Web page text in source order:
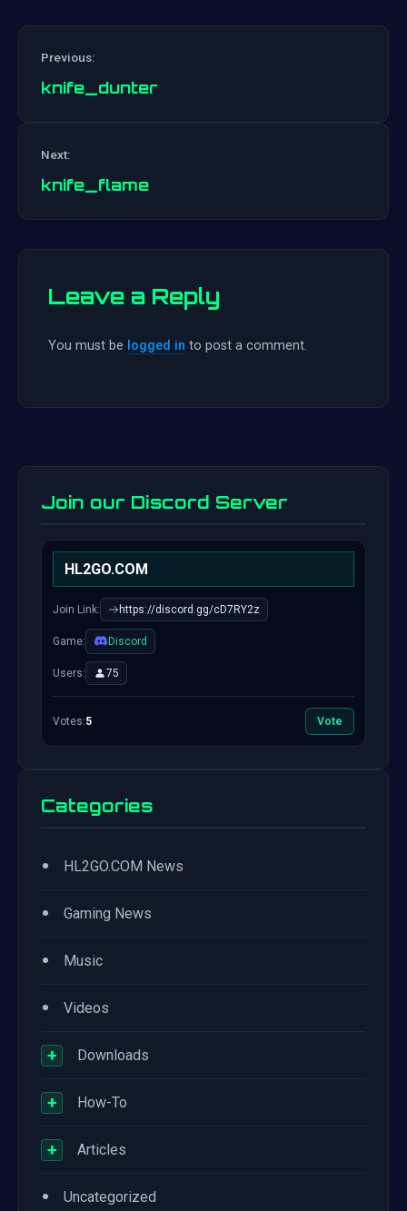
Previous:
knife_dunter
Next:
knife_flame
Leave a Reply
You must be logged in to post a comment.
Join our Discord Server
HL2GO.COM
Join Link: https://discord.gg/cD7RY2z
Game: Discord
Users: 75
Votes:5 Vote
Categories
• HL2GO.COM News
• Gaming News
• Music
• Videos
+ Downloads
+ How-To
+ Articles
• Uncategorized